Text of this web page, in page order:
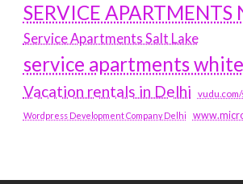
SERVICE APARTMENTS
Service Apartments Salt Lake
service apartments
Vacation rentals in Delhi
Wordpress Development Company Delhi